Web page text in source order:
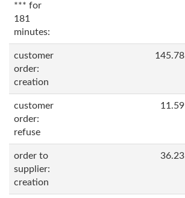
*** for
181
minutes:
customer
order:
creation
145.78
customer
order:
refuse
11.59
order to
supplier:
creation
36.23